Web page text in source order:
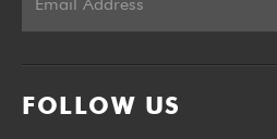
FOLLOW US